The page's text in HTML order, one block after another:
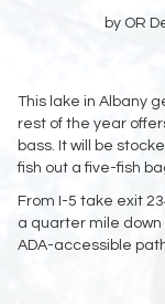
by OR
This lake in Albany
rest of the year
bass. It will be
fish out a five-fish
From I-5 take exit
a quarter mile down
ADA-accessible